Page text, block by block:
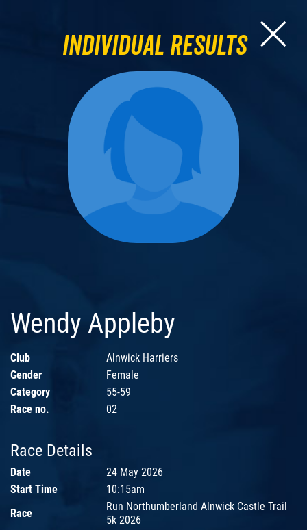
Individual Results
Wendy Appleby
Club
Alnwick Harriers
Gender
Female
Category
55-59
Race no.
02
Race Details
Date
24 May 2026
Start Time
10:15am
Race
Run Northumberland Alnwick Castle Trail
5k 2026